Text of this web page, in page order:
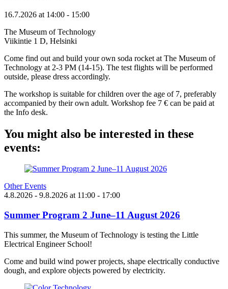
16.7.2026 at 14:00 - 15:00
The Museum of Technology
Viikintie 1 D, Helsinki
Come find out and build your own soda rocket at The Museum of
Technology at 2-3 PM (14-15). The test flights will be performed
outside, please dress accordingly.
The workshop is suitable for children over the age of 7, preferably
accompanied by their own adult. Workshop fee 7 € can be paid at
the Info desk.
You might also be interested in these
events:
Other Events
4.8.2026 - 9.8.2026 at 11:00 - 17:00
Summer Program 2 June–11 August 2026
This summer, the Museum of Technology is testing the Little
Electrical Engineer School!
Come and build wind power projects, shape electrically conductive
dough, and explore objects powered by electricity.